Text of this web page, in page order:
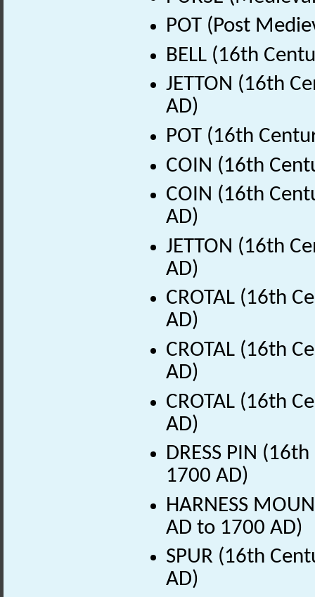
POT (Post
BELL (16th
JETTON (16th
AD)
POT (16th
COIN (16th
COIN (16th
AD)
JETTON (16th
AD)
CROTAL (16th
AD)
CROTAL (16th
AD)
CROTAL (16th
AD)
DRESS PIN
1700 AD)
HARNESS
AD to 1700 AD)
SPUR (16th
AD)